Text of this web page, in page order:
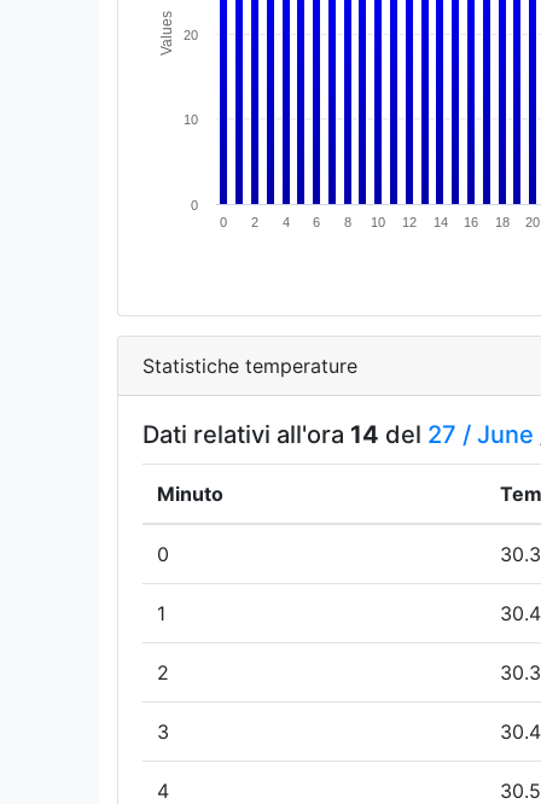
Values
0 2 4 6 8 10 12 14 16 18 20
0
10
20
Statistiche temperature
Dati relativi all'ora 14 del 27 / June
Minuto
0 30.3
1 30.4
2 30.3
3 30.4
4 30.5